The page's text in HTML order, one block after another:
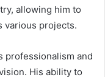
allowing him to
various projects.
professionalism and
His ability to